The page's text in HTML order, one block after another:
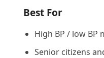
Best For
High BP / low
Senior citizens